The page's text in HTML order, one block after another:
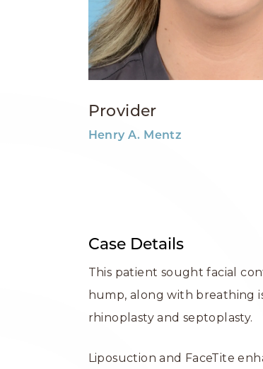
Provider
Henry A. Mentz
Case Details
This patient sought facial
hump, along with breathing
rhinoplasty and septoplasty.
Liposuction and FaceTite